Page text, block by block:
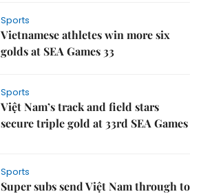
Sports
Vietnamese athletes win more six
golds at SEA Games 33
Sports
Việt Nam’s track and field stars
secure triple gold at 33rd SEA Games
Sports
Super subs send Việt Nam through to